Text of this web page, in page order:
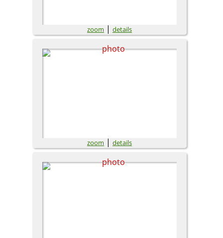
zoom | details
zoom | details